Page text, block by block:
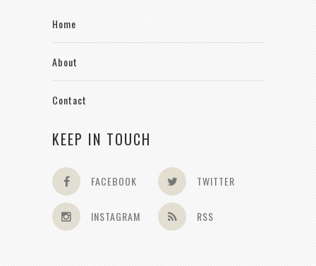
Home
About
Contact
KEEP IN TOUCH
FACEBOOK TWITTER
INSTAGRAM RSS